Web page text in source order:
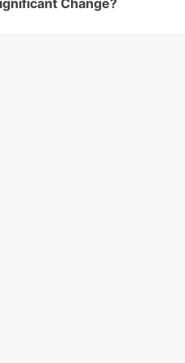
Change?